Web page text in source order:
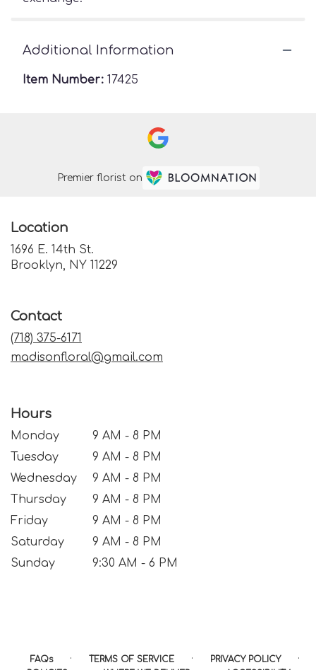
Additional Information
Item Number: 17425
Premier florist on
Location
1696 E. 14th St.
Brooklyn, NY 11229
Contact
(718) 375-6171
madisonfloral@gmail.com
Hours
Monday
9 AM - 8 PM
Tuesday
9 AM - 8 PM
Wednesday
9 AM - 8 PM
Thursday
9 AM - 8 PM
Friday
9 AM - 8 PM
Saturday
9 AM - 8 PM
Sunday
9:30 AM - 6 PM
FAQs · TERMS OF SERVICE · PRIVACY POLICY ·